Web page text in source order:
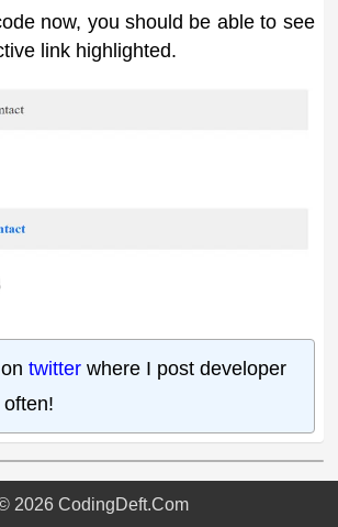
now, you should be able to see
link highlighted.
ontwitter where I post developer
2026CodingDeft.Com